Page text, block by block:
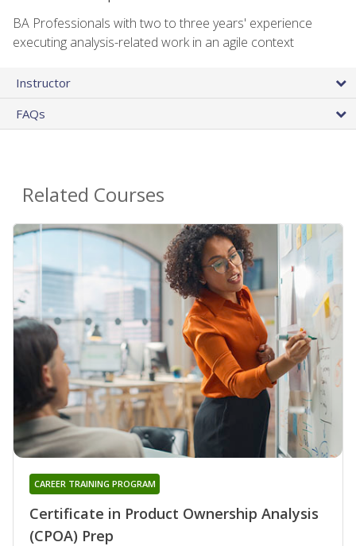
BA Professionals with two to three years' experience
executing analysis-related work in an agile context
Instructor
FAQs
Related Courses
Certificate in Product Ownership Analysis
(CPOA) Prep
CAREER TRAINING PROGRAM